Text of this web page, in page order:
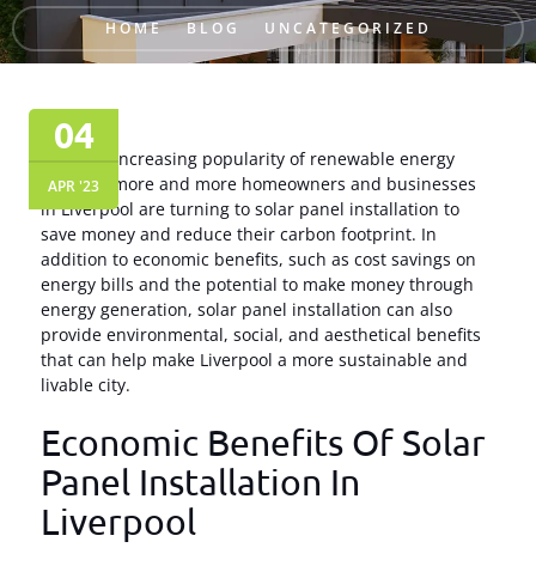
HOME BLOG UNCATEGORIZED
04
APR '23
With the increasing popularity of renewable energy
sources, more and more homeowners and businesses
in Liverpool are turning to solar panel installation to
save money and reduce their carbon footprint. In
addition to economic benefits, such as cost savings on
energy bills and the potential to make money through
energy generation, solar panel installation can also
provide environmental, social, and aesthetical benefits
that can help make Liverpool a more sustainable and
livable city.
Economic Benefits Of Solar
Panel Installation In
Liverpool